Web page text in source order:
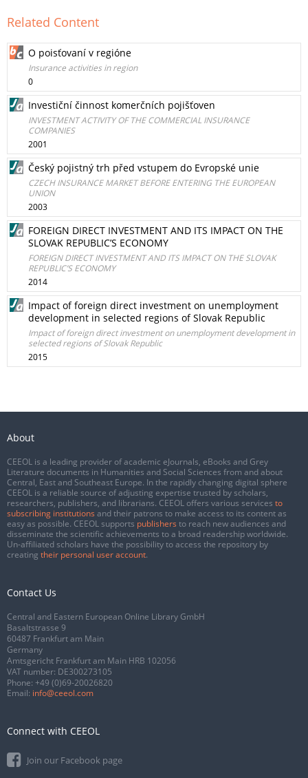
Related Content
O poisťovaní v regióne
Insurance activities in region
0
Investiční činnost komerčních pojišťoven
INVESTMENT ACTIVITY OF THE COMMERCIAL INSURANCE
COMPANIES
2001
Český pojistný trh před vstupem do Evropské unie
CZECH INSURANCE MARKET BEFORE ENTERING THE EUROPEAN
UNION
2003
FOREIGN DIRECT INVESTMENT AND ITS IMPACT ON THE
SLOVAK REPUBLIC’S ECONOMY
FOREIGN DIRECT INVESTMENT AND ITS IMPACT ON THE SLOVAK
REPUBLIC’S ECONOMY
2014
Impact of foreign direct investment on unemployment
development in selected regions of Slovak Republic
Impact of foreign direct investment on unemployment development in
selected regions of Slovak Republic
2015
About
CEEOL is a leading provider of academic eJournals, eBooks and Grey
Literature documents in Humanities and Social Sciences from and about
Central, East and Southeast Europe. In the rapidly changing digital sphere
CEEOL is a reliable source of adjusting expertise trusted by scholars,
researchers, publishers, and librarians. CEEOL offers various services to
subscribing institutions and their patrons to make access to its content as
easy as possible. CEEOL supports publishers to reach new audiences and
disseminate the scientific achievements to a broad readership worldwide.
Un-affiliated scholars have the possibility to access the repository by
creating their personal user account.
Contact Us
Central and Eastern European Online Library GmbH
Basaltstrasse 9
60487 Frankfurt am Main
Germany
Amtsgericht Frankfurt am Main HRB 102056
VAT number: DE300273105
Phone: +49 (0)69-20026820
Email: info@ceeol.com
Connect with CEEOL
Join our Facebook page